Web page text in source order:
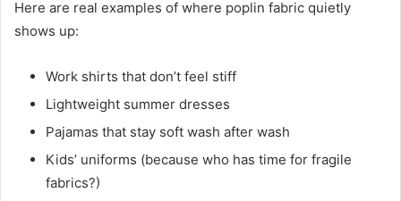
Here are real examples of where poplin fabric quietly
shows up:
Work shirts that don’t feel stiff
Lightweight summer dresses
Pajamas that stay soft wash after wash
Kids’ uniforms (because who has time for fragile
fabrics?)